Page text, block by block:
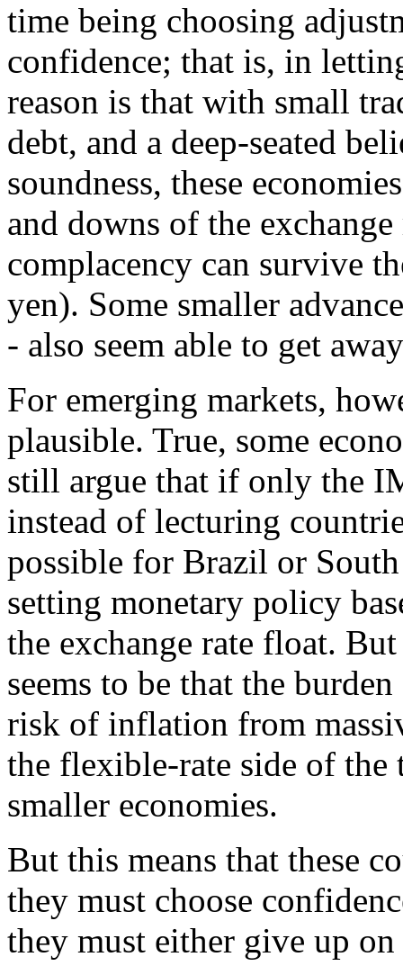
time being choosing
confidence; that is, in
reason is that with small
debt, and a deep-seated
soundness, these
and downs of the
complacency can survive
yen). Some smaller
- also seem able to get
For emerging markets,
plausible. True, some
still argue that if only the
instead of lecturing
possible for Brazil or
setting monetary policy
the exchange rate float.
seems to be that the
risk of inflation from
the flexible-rate side of the
smaller economies.
But this means that these
they must choose
they must either give up